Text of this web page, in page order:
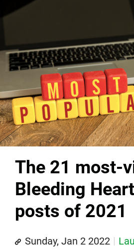
The 21 most-
Bleeding
posts of 2021
Sunday, Jan 2 2022